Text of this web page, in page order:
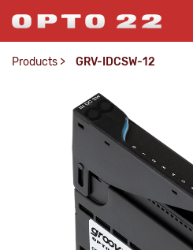
Products > GRV-IDCSW-12